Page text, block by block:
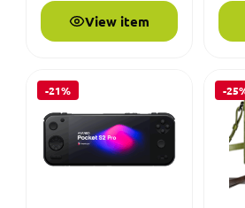
View item
-21% -